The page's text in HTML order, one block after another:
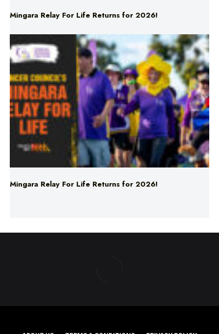
Mingara Relay For Life Returns for 2026!
ABOUT US TERMS & CONDITIONS PRIVACY POLICY